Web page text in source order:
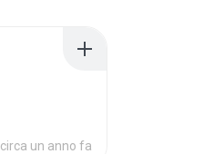
circa un anno fa